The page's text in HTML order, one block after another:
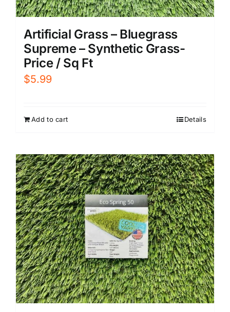
Artificial Grass – Bluegrass
Supreme – Synthetic Grass-
Price / Sq Ft
$5.99
Add to cart Details